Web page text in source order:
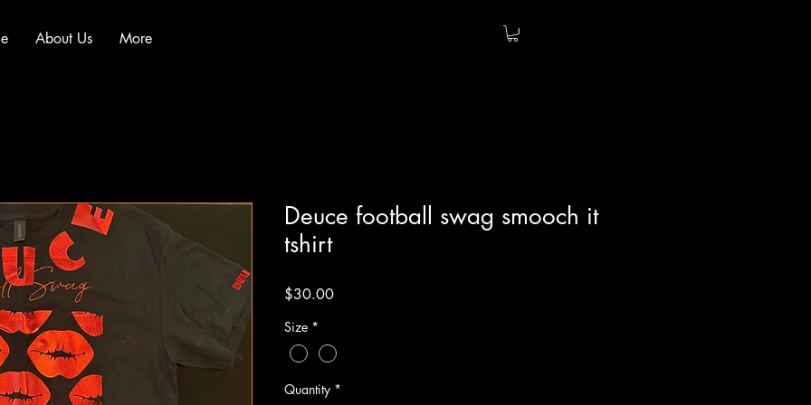
About Us More
Deuce football swag smooch it
tshirt
$30.00Price
Size *
Quantity *